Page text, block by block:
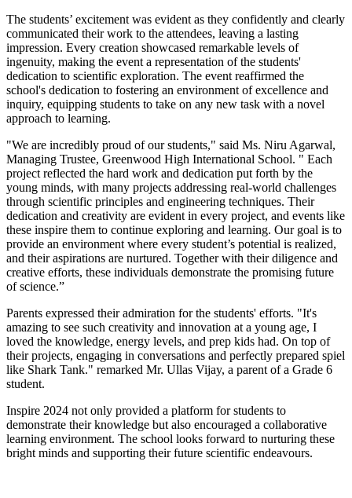
The students’ excitement was evident as they confidently and clearly
communicated their work to the attendees, leaving a lasting
impression. Every creation showcased remarkable levels of
ingenuity, making the event a representation of the students'
dedication to scientific exploration. The event reaffirmed the
school's dedication to fostering an environment of excellence and
inquiry, equipping students to take on any new task with a novel
approach to learning.
"We are incredibly proud of our students," said Ms. Niru Agarwal,
Managing Trustee, Greenwood High International School. " Each
project reflected the hard work and dedication put forth by the
young minds, with many projects addressing real-world challenges
through scientific principles and engineering techniques. Their
dedication and creativity are evident in every project, and events like
these inspire them to continue exploring and learning. Our goal is to
provide an environment where every student’s potential is realized,
and their aspirations are nurtured. Together with their diligence and
creative efforts, these individuals demonstrate the promising future
of science.”
Parents expressed their admiration for the students' efforts. "It's
amazing to see such creativity and innovation at a young age, I
loved the knowledge, energy levels, and prep kids had. On top of
their projects, engaging in conversations and perfectly prepared spiel
like Shark Tank." remarked Mr. Ullas Vijay, a parent of a Grade 6
student.
Inspire 2024 not only provided a platform for students to
demonstrate their knowledge but also encouraged a collaborative
learning environment. The school looks forward to nurturing these
bright minds and supporting their future scientific endeavours.